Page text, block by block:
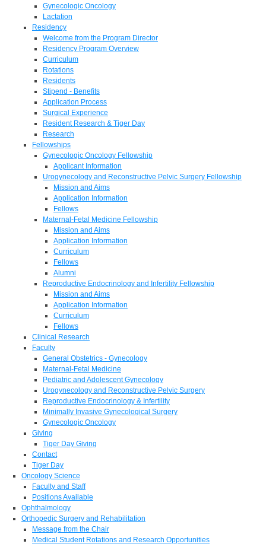
Gynecologic Oncology
Lactation
Residency
Welcome from the Program Director
Residency Program Overview
Curriculum
Rotations
Residents
Stipend - Benefits
Application Process
Surgical Experience
Resident Research & Tiger Day
Research
Fellowships
Gynecologic Oncology Fellowship
Applicant Information
Urogynecology and Reconstructive Pelvic Surgery Fellowship
Mission and Aims
Application Information
Fellows
Maternal-Fetal Medicine Fellowship
Mission and Aims
Application Information
Curriculum
Fellows
Alumni
Reproductive Endocrinology and Infertility Fellowship
Mission and Aims
Application Information
Curriculum
Fellows
Clinical Research
Faculty
General Obstetrics - Gynecology
Maternal-Fetal Medicine
Pediatric and Adolescent Gynecology
Urogynecology and Reconstructive Pelvic Surgery
Reproductive Endocrinology & Infertility
Minimally Invasive Gynecological Surgery
Gynecologic Oncology
Giving
Tiger Day Giving
Contact
Tiger Day
Oncology Science
Faculty and Staff
Positions Available
Ophthalmology
Orthopedic Surgery and Rehabilitation
Message from the Chair
Medical Student Rotations and Research Opportunities